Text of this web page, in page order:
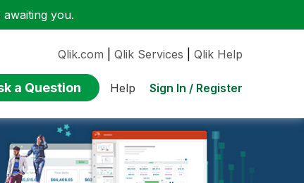
you.
Qlik.com Qlik Services Qlik Help
a Question Help Sign In / Register